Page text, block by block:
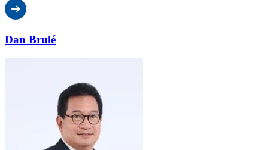
Dan Brulé